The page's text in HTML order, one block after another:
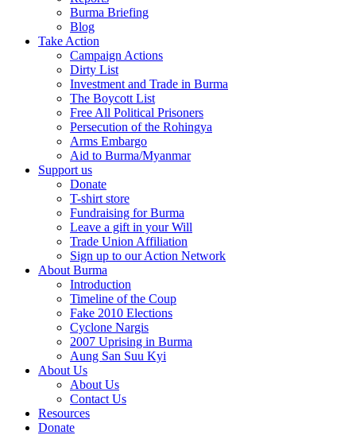
Burma Briefing
Blog
Take Action
Campaign Actions
Dirty List
Investment and Trade in Burma
The Boycott List
Free All Political Prisoners
Persecution of the Rohingya
Arms Embargo
Aid to Burma/Myanmar
Support us
Donate
T-shirt store
Fundraising for Burma
Leave a gift in your Will
Trade Union Affiliation
Sign up to our Action Network
About Burma
Introduction
Timeline of the Coup
Fake 2010 Elections
Cyclone Nargis
2007 Uprising in Burma
Aung San Suu Kyi
About Us
About Us
Contact Us
Resources
Donate